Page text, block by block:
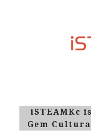
iSTEAMKc
Gem